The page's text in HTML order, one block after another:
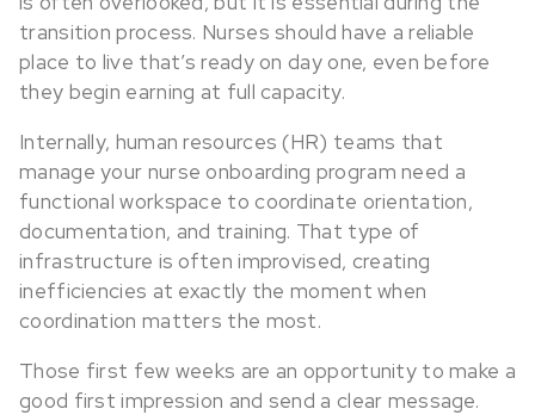
transition process. Nurses should have a reliable
place to live that’s ready on day one, even before
they begin earning at full capacity.
Internally, human resources (HR) teams that
manage your nurse onboarding program need a
functional workspace to coordinate orientation,
documentation, and training. That type of
infrastructure is often improvised, creating
inefficiencies at exactly the moment when
coordination matters the most.
Those first few weeks are an opportunity to make a
good first impression and send a clear message.